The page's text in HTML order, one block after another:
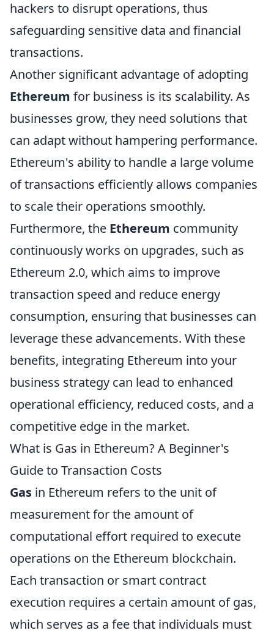
hackers to disrupt operations, thus
safeguarding sensitive data and financial
transactions.
Another significant advantage of adopting
Ethereum for business is its scalability. As
businesses grow, they need solutions that
can adapt without hampering performance.
Ethereum's ability to handle a large volume
of transactions efficiently allows companies
to scale their operations smoothly.
Furthermore, the Ethereum community
continuously works on upgrades, such as
Ethereum 2.0, which aims to improve
transaction speed and reduce energy
consumption, ensuring that businesses can
leverage these advancements. With these
benefits, integrating Ethereum into your
business strategy can lead to enhanced
operational efficiency, reduced costs, and a
competitive edge in the market.
What is Gas in Ethereum? A Beginner's
Guide to Transaction Costs
Gas in Ethereum refers to the unit of
measurement for the amount of
computational effort required to execute
operations on the Ethereum blockchain.
Each transaction or smart contract
execution requires a certain amount of gas,
which serves as a fee that individuals must